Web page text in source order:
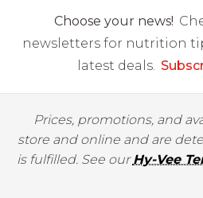
Choose your news!
newsletters for nutrition
latest deals.
Prices, promotions, and
store and online and are
is fulfilled. See ourHy-Vee